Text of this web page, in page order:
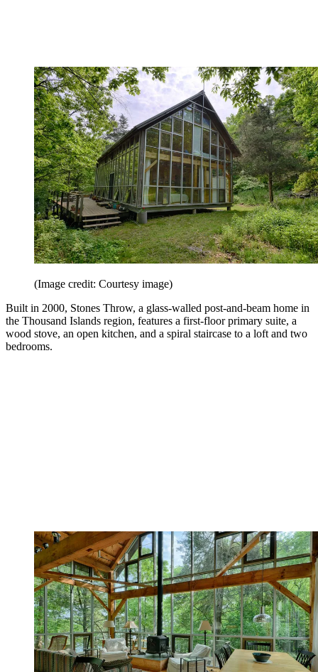
(Image credit: Courtesy image)
Built in 2000, Stones Throw, a glass-walled post-and-beam home in
the Thousand Islands region, features a first-floor primary suite, a
wood stove, an open kitchen, and a spiral staircase to a loft and two
bedrooms.